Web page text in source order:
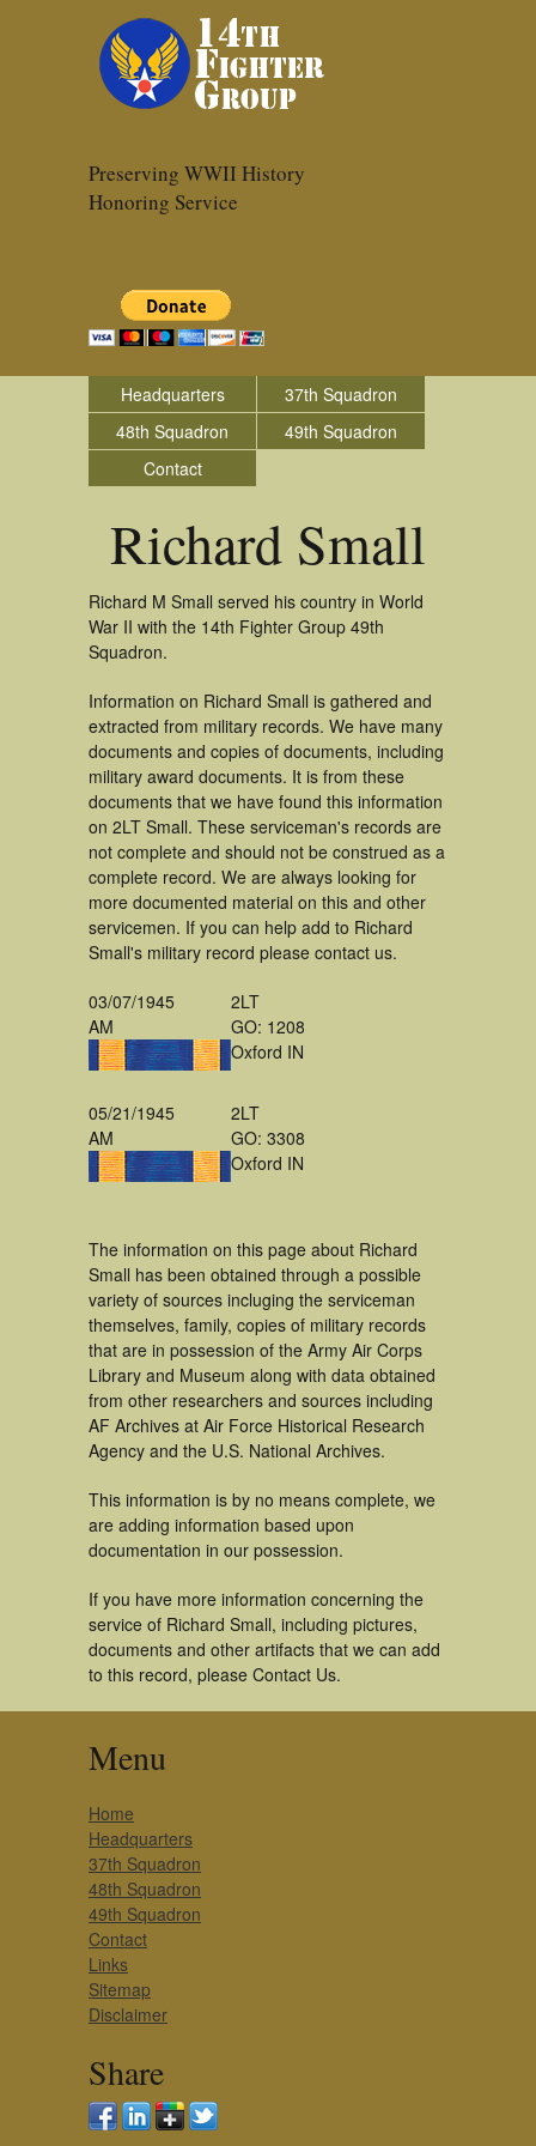
Preserving WWII History
Honoring Service
Headquarters
37th Squadron
48th Squadron
49th Squadron
Contact
Richard Small
Richard M Small served his country in World
War II with the 14th Fighter Group 49th
Squadron.
Information on Richard Small is gathered and
extracted from military records. We have many
documents and copies of documents, including
military award documents. It is from these
documents that we have found this information
on 2LT Small. These serviceman's records are
not complete and should not be construed as a
complete record. We are always looking for
more documented material on this and other
servicemen. If you can help add to Richard
Small's military record please contact us.
03/07/1945
AM
2LT
GO: 1208
Oxford IN
05/21/1945
AM
2LT
GO: 3308
Oxford IN
The information on this page about Richard
Small has been obtained through a possible
variety of sources incluging the serviceman
themselves, family, copies of military records
that are in possession of the Army Air Corps
Library and Museum along with data obtained
from other researchers and sources including
AF Archives at Air Force Historical Research
Agency and the U.S. National Archives.
This information is by no means complete, we
are adding information based upon
documentation in our possession.
If you have more information concerning the
service of Richard Small, including pictures,
documents and other artifacts that we can add
to this record, please Contact Us.
Menu
Home
Headquarters
37th Squadron
48th Squadron
49th Squadron
Contact
Links
Sitemap
Disclaimer
Share